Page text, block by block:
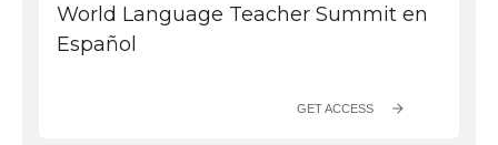
World Language Teacher Summit en
Español
GET ACCESS